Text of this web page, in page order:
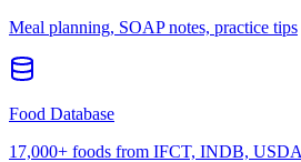
Meal planning, SOAP notes, practice tips
Food Database
17,000+ foods from IFCT, INDB,